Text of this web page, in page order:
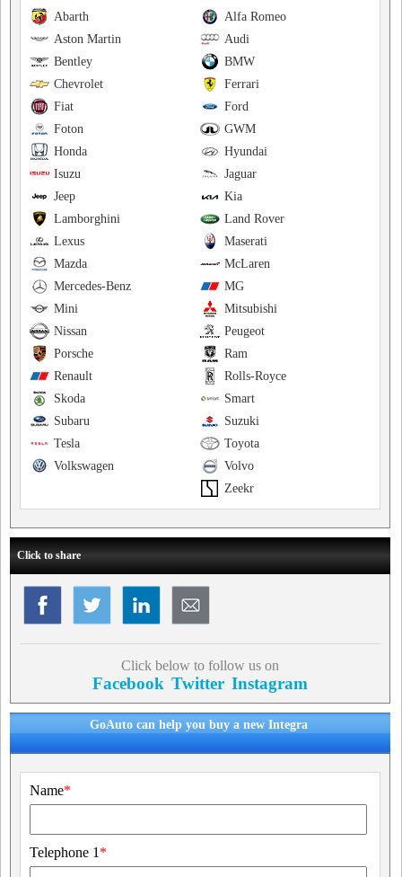
Alfa Romeo
Abarth
Audi
Aston Martin
BMW
Bentley
Ferrari
Chevrolet
Ford
Fiat
GWM
Foton
Hyundai
Honda
Jaguar
Isuzu
Kia
Jeep
Land Rover
Lamborghini
Maserati
Lexus
McLaren
Mazda
MG
Mercedes-Benz
Mitsubishi
Mini
Peugeot
Nissan
Ram
Porsche
Rolls-Royce
Renault
Smart
Skoda
Suzuki
Subaru
Toyota
Tesla
Volvo
Volkswagen
Zeekr
Click to share
Click below to follow us on
Facebook Twitter Instagram
GoAuto can help you buy a new Integra
Name*
Telephone 1 *